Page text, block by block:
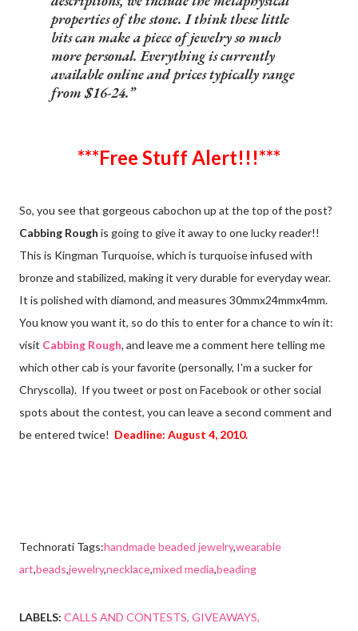
properties of the stone. I think these little
bits can make a piece of jewelry so much
more personal. Everything is currently
available online and prices typically range
from $16-24.
***Free Stuff Alert!!!***
So, you see that gorgeous cabochon up at the top of the post?
Cabbing Rough is going to give it away to one lucky reader!!
This is Kingman Turquoise, which is turquoise infused with
bronze and stabilized, making it very durable for everyday wear.
It is polished with diamond, and measures 30mmx24mmx4mm.
You know you want it, so do this to enter for a chance to win it:
visit Cabbing Rough, and leave me a comment here telling me
which other cab is your favorite (personally, I'm a sucker for
Chryscolla). If you tweet or post on Facebook or other social
spots about the contest, you can leave a second comment and
be entered twice! Deadline: August 4, 2010.
Technorati Tags:handmade beaded jewelry,wearable
art,beads,jewelry,necklace,mixed media,beading
LABELS: CALLS AND CONTESTS GIVEAWAYS